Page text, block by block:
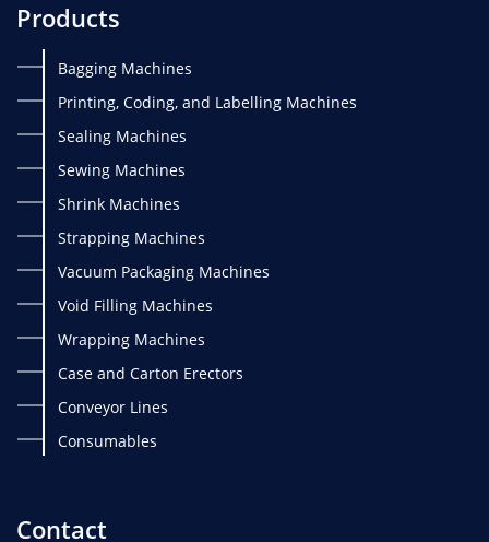
Products
Bagging Machines
Printing, Coding, and Labelling Machines
Sealing Machines
Sewing Machines
Shrink Machines
Strapping Machines
Vacuum Packaging Machines
Void Filling Machines
Wrapping Machines
Case and Carton Erectors
Conveyor Lines
Consumables
Contact